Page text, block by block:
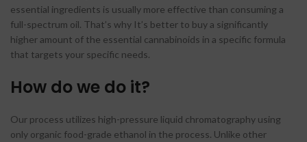
essential ingredients is usually more effective than consuming a
full-spectrum oil. That’s why It’s better to buy a significantly
higher amount of the essential cannabinoids in a specific formula
that targets your specific needs.
How do we do it?
Our process utilizes high-pressure liquid chromatography using
only organic food-grade ethanol in the process. Unlike other